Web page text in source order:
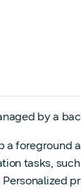
by a
a
tasks,